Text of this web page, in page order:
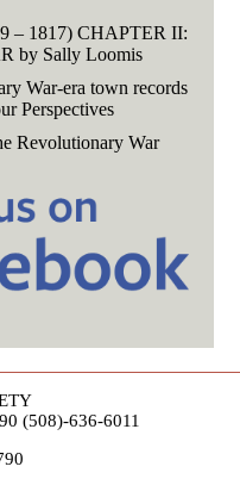
– 1817) CHAPTER II:
by Sally Loomis
War-era town records
Perspectives
Revolutionary War
(508)-636-6011